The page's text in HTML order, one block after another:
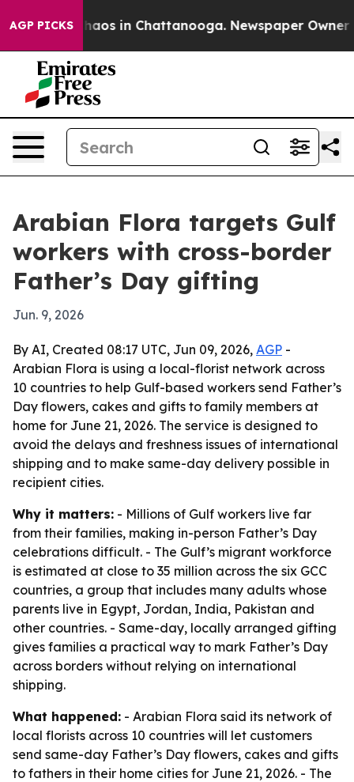
AGP PICKSChaos in Chattanooga. Newspaper Owner
Arabian Flora targets Gulf
workers with cross-border
Father’s Day gifting
Jun. 9, 2026
By AI, Created 08:17 UTC, Jun 09, 2026, AGP -
Arabian Flora is using a local-florist network across
10 countries to help Gulf-based workers send Father’s
Day flowers, cakes and gifts to family members at
home for June 21, 2026. The service is designed to
avoid the delays and freshness issues of international
shipping and to make same-day delivery possible in
recipient cities.
Why it matters: - Millions of Gulf workers live far
from their families, making in-person Father’s Day
celebrations difficult. - The Gulf’s migrant workforce
is estimated at close to 35 million across the six GCC
countries, a group that includes many adults whose
parents live in Egypt, Jordan, India, Pakistan and
other countries. - Same-day, locally arranged gifting
gives families a practical way to mark Father’s Day
across borders without relying on international
shipping.
What happened: - Arabian Flora said its network of
local florists across 10 countries will let customers
send same-day Father’s Day flowers, cakes and gifts
to fathers in their home cities for June 21, 2026. - The